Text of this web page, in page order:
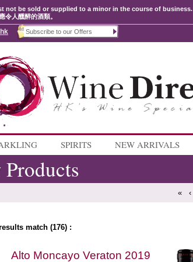
not be sold or supplied to a minor in the course of business.
令人醺醉的酒類。
SPIRITS NEW ARRIVALS
« ‹
match (176) :
Alto Moncayo Veraton 2019